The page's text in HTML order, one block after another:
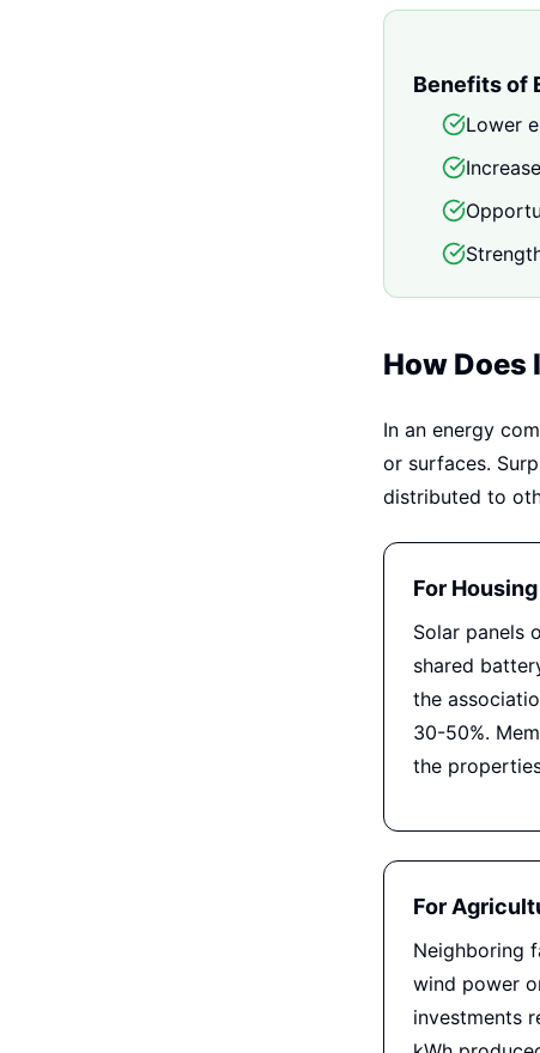
Benefits of
Lower
How Does
In an energy
or surfaces.
distributed to
For
Solar panels
shared
the
30-50%.
the
For
Neighboring
wind power
investments